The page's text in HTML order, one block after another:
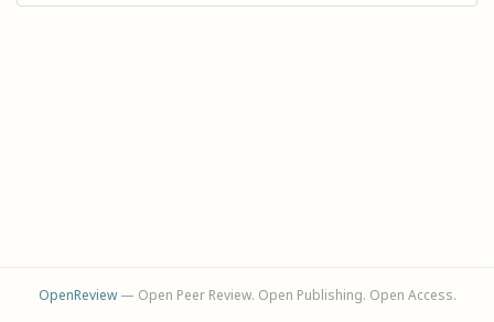
OpenReview— Open Peer Review. Open Publishing. Open Access.